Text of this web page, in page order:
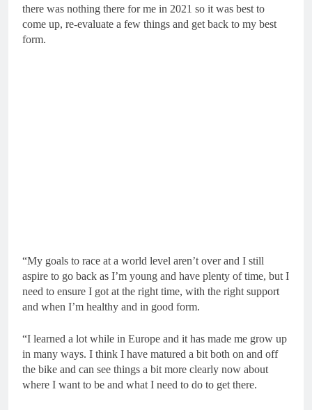
there was nothing there for me in 2021 so it was best to
come up, re-evaluate a few things and get back to my best
form.
“My goals to race at a world level aren’t over and I still
aspire to go back as I’m young and have plenty of time, but I
need to ensure I got at the right time, with the right support
and when I’m healthy and in good form.
“I learned a lot while in Europe and it has made me grow up
in many ways. I think I have matured a bit both on and off
the bike and can see things a bit more clearly now about
where I want to be and what I need to do to get there.